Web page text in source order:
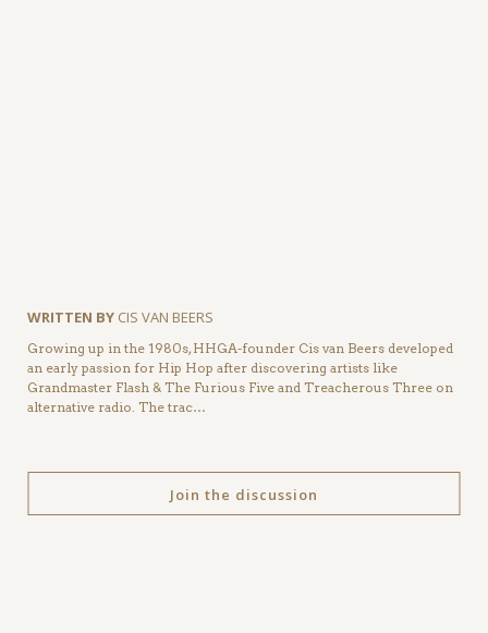
WRITTEN BY CIS VAN BEERS
Growing up in the 1980s, HHGA-founder Cis van Beers developed
an early passion for Hip Hop after discovering artists like
Grandmaster Flash & The Furious Five and Treacherous Three on
alternative radio. The trac…
Join the discussion